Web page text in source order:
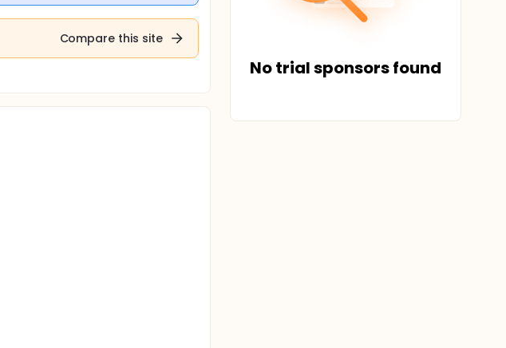
Compare this site
No trial sponsors found